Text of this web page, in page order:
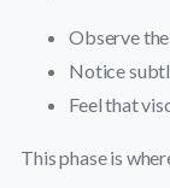
Observe
Notice
Feel that
This phase is